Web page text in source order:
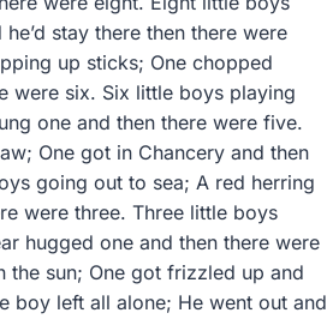
stay there then there were
up sticks; One chopped
were six. Six little boys playing
one and then there were five.
One got in Chancery and then
going out to sea; A red herring
were three. Three little boys
hugged one and then there were
sun; One got frizzled up and
boy left all alone; He went out and